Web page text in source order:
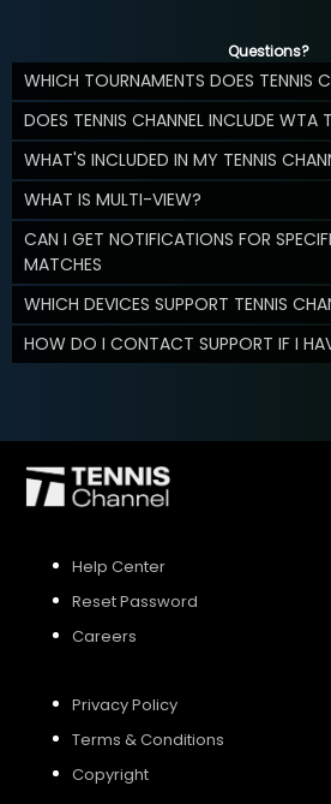
Questions?
WHICH TOURNAMENTS DOES TENNIS
DOES TENNIS CHANNEL INCLUDE WTA
WHAT'S INCLUDED IN MY TENNIS
WHAT IS MULTI-VIEW?
CAN I GET NOTIFICATIONS FOR
MATCHES
WHICH DEVICES SUPPORT TENNIS
HOW DO I CONTACT SUPPORT IF I
Help Center
Reset Password
Careers
Privacy Policy
Terms & Conditions
Copyright